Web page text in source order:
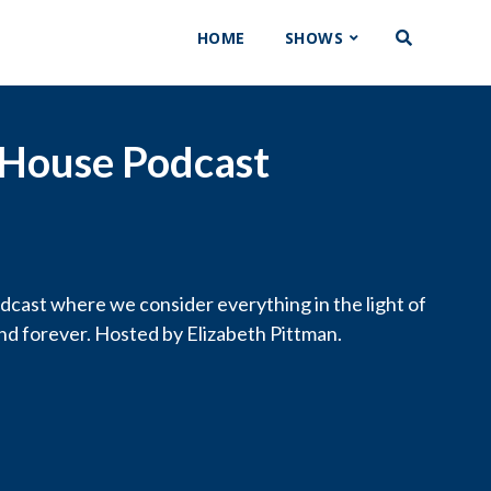
HOME SHOWS
Podcast
where we consider everything in the light of
forever. Hosted by Elizabeth Pittman.